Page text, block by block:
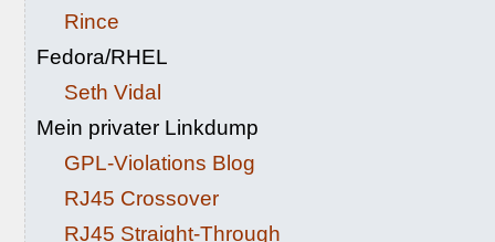
Rince
Fedora/RHEL
Seth Vidal
Mein privater Linkdump
GPL-Violations Blog
RJ45 Crossover
RJ45 Straight-Through